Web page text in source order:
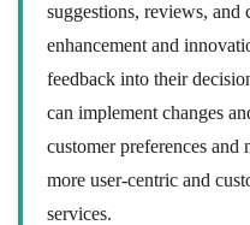
suggestions, reviews, and
enhancement and
feedback into their
can implement changes
customer preferences and
more user-centric and
services.